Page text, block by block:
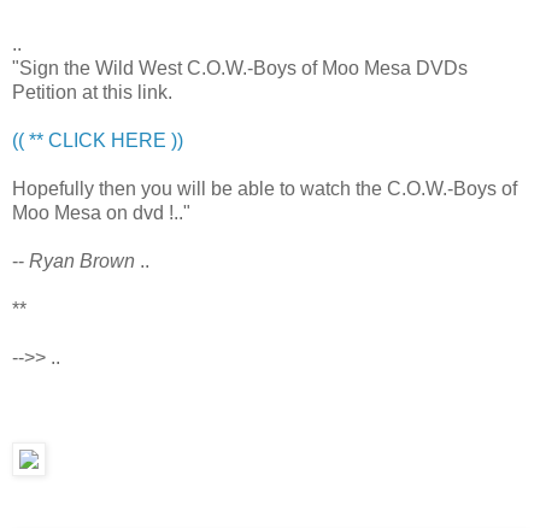
..
"Sign the Wild West C.O.W.-Boys of Moo Mesa DVDs
Petition at this link.
(( ** CLICK HERE ))
Hopefully then you will be able to watch the C.O.W.-Boys of
Moo Mesa on dvd !.."
-- Ryan Brown ..
**
-->> ..